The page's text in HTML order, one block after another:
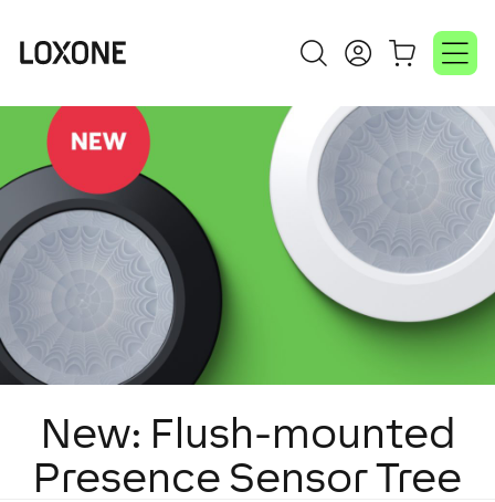
New: Flush-mounted
Presence Sensor Tree